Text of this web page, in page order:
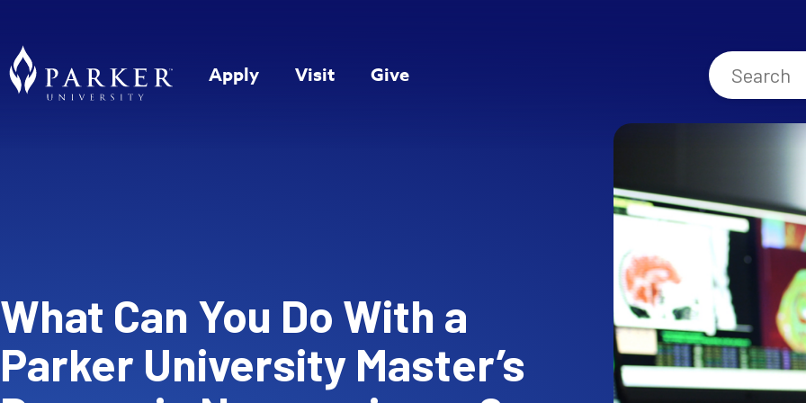
Apply Visit Give
What Can You Do With a
Parker University Master’s